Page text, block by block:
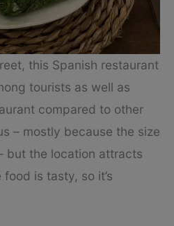
this Spanish restaurant
tourists as well as
compared to other
– mostly because the size
but the location attracts
is tasty, so it’s